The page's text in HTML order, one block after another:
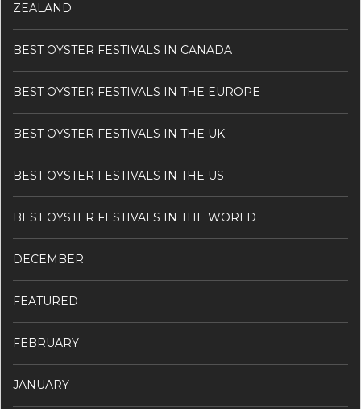
ZEALAND
BEST OYSTER FESTIVALS IN CANADA
BEST OYSTER FESTIVALS IN THE EUROPE
BEST OYSTER FESTIVALS IN THE UK
BEST OYSTER FESTIVALS IN THE US
BEST OYSTER FESTIVALS IN THE WORLD
DECEMBER
FEATURED
FEBRUARY
JANUARY